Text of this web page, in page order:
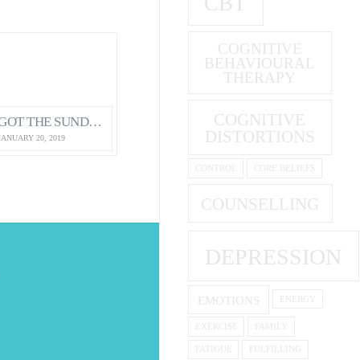
COGNITIVE
BEHAVIOURAL
THERAPY
COGNITIVE
DISTORTIONS
CONTROL CORE BELIEFS
COUNSELLING
DEPRESSION
EMOTIONS ENERGY
EXERCISE FAMILY
FATIGUE FULFILLING
GOT THE SUNDAY EVENING BLUES?
20, 2019